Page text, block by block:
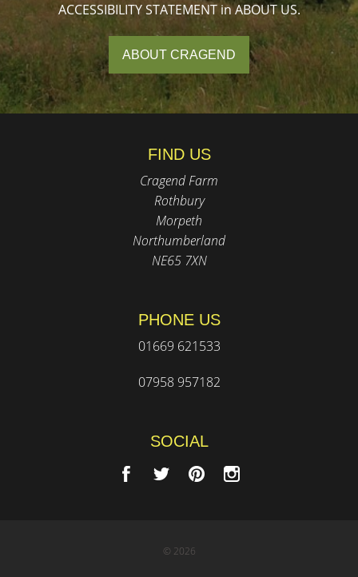
ACCESSIBILITY STATEMENT in ABOUT US.
ABOUT CRAGEND
FIND US
Cragend Farm
Rothbury
Morpeth
Northumberland
NE65 7XN
PHONE US
01669 621533
07958 957182
SOCIAL
© 2026